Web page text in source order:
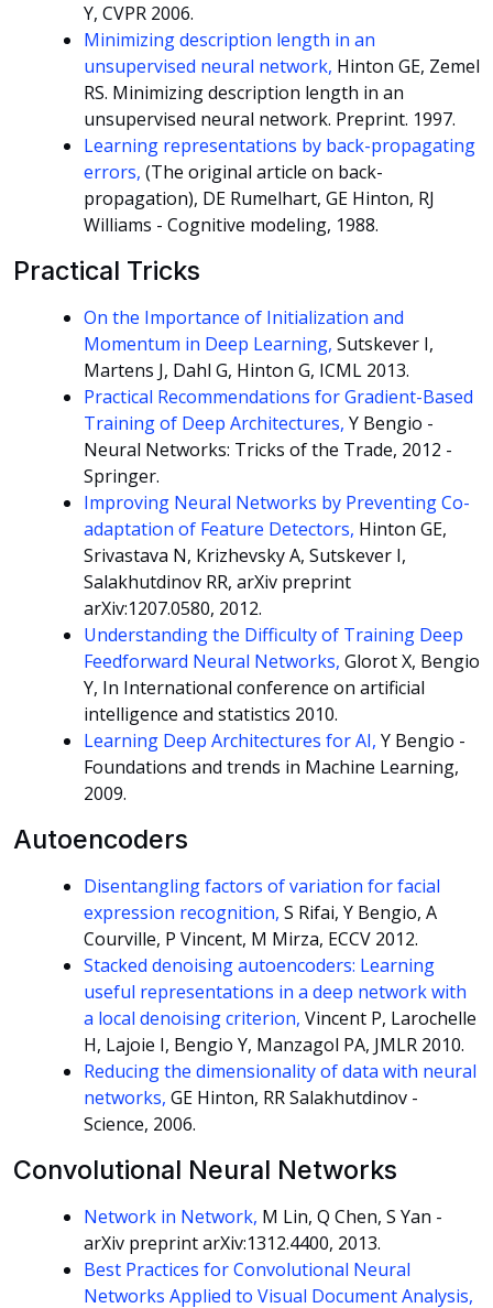
Y, CVPR 2006.
Minimizing description length in an
unsupervised neural network, Hinton GE, Zemel
RS. Minimizing description length in an
unsupervised neural network. Preprint. 1997.
Learning representations by back-propagating
errors, (The original article on back-
propagation), DE Rumelhart, GE Hinton, RJ
Williams - Cognitive modeling, 1988.
Practical Tricks
On the Importance of Initialization and
Momentum in Deep Learning, Sutskever I,
Martens J, Dahl G, Hinton G, ICML 2013.
Practical Recommendations for Gradient-Based
Training of Deep Architectures, Y Bengio -
Neural Networks: Tricks of the Trade, 2012 -
Springer.
Improving Neural Networks by Preventing Co-
adaptation of Feature Detectors, Hinton GE,
Srivastava N, Krizhevsky A, Sutskever I,
Salakhutdinov RR, arXiv preprint
arXiv:1207.0580, 2012.
Understanding the Difficulty of Training Deep
Feedforward Neural Networks, Glorot X, Bengio
Y, In International conference on artificial
intelligence and statistics 2010.
Learning Deep Architectures for AI, Y Bengio -
Foundations and trends in Machine Learning,
2009.
Autoencoders
Disentangling factors of variation for facial
expression recognition, S Rifai, Y Bengio, A
Courville, P Vincent, M Mirza, ECCV 2012.
Stacked denoising autoencoders: Learning
useful representations in a deep network with
a local denoising criterion, Vincent P, Larochelle
H, Lajoie I, Bengio Y, Manzagol PA, JMLR 2010.
Reducing the dimensionality of data with neural
networks, GE Hinton, RR Salakhutdinov -
Science, 2006.
Convolutional Neural Networks
Network in Network, M Lin, Q Chen, S Yan -
arXiv preprint arXiv:1312.4400, 2013.
Best Practices for Convolutional Neural
Networks Applied to Visual Document Analysis,